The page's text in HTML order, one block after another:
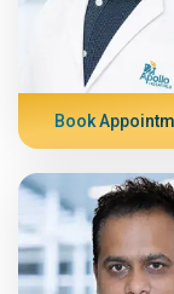
Book